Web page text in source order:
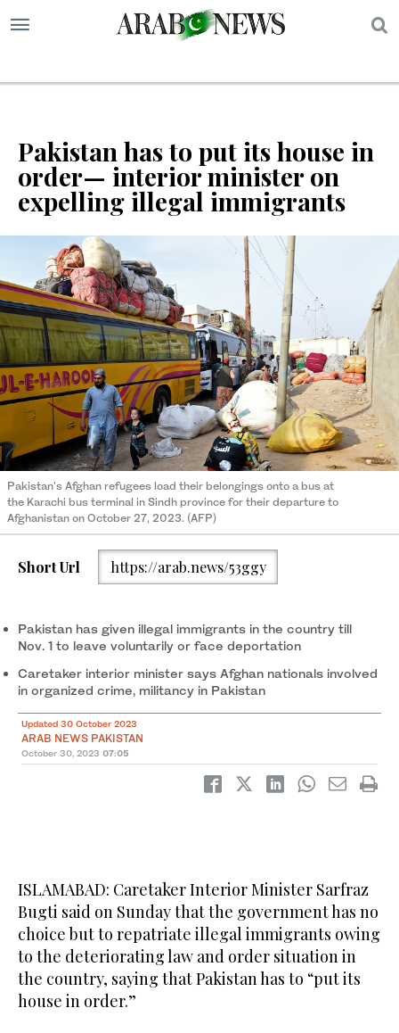
Pakistan has to put its house in
order— interior minister on
expelling illegal immigrants
Pakistan's Afghan refugees load their belongings onto a bus at
the Karachi bus terminal in Sindh province for their departure to
Afghanistan on October 27, 2023. (AFP)
Short Url https://arab.news/53ggy
Pakistan has given illegal immigrants in the country till
Nov. 1 to leave voluntarily or face deportation
Caretaker interior minister says Afghan nationals involved
in organized crime, militancy in Pakistan
Updated 30 October 2023
ARAB NEWS PAKISTAN
October 30, 2023 07:05
ISLAMABAD: Caretaker Interior Minister Sarfraz
Bugti said on Sunday that the government has no
choice but to repatriate illegal immigrants owing
to the deteriorating law and order situation in
the country, saying that Pakistan has to “put its
house in order.”